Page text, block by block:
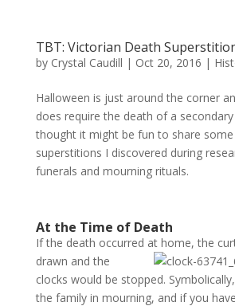
TBT: Victorian Death
by Crystal Caudill | Oct 20, 2016 |
Halloween is just around the corner
does require the death of a
thought it might be fun to share
superstitions I discovered during
funerals and mourning rituals.
At the Time of Death
If the death occurred at home, the
drawn and the
clocks would be stopped.
the family in mourning, and if you